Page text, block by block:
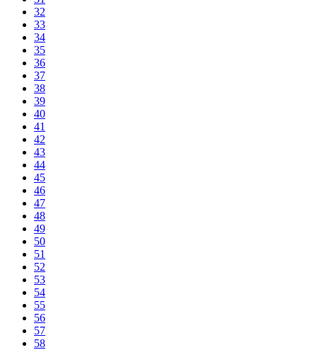
32
33
34
35
36
37
38
39
40
41
42
43
44
45
46
47
48
49
50
51
52
53
54
55
56
57
58